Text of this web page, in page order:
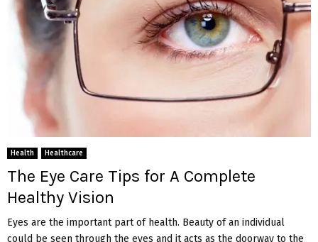
Health Healthcare
The Eye Care Tips for A Complete
Healthy Vision
Eyes are the important part of health. Beauty of an individual
could be seen through the eyes and it acts as the doorway to the